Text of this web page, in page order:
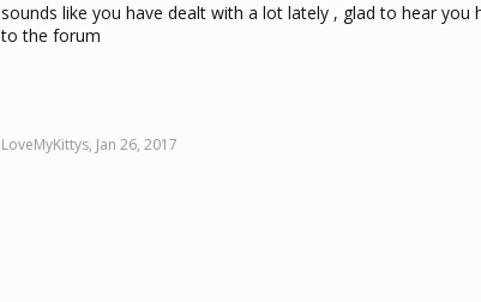
sounds like you have dealt with a lot lately , glad to hear
to the forum
LoveMyKittys, Jan 26, 2017